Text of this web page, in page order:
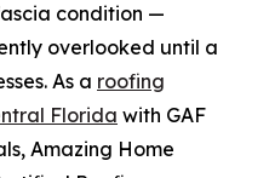
condition —
overlooked until a
As a roofing
Florida with GAF
Amazing Home